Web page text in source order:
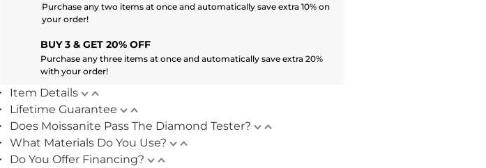
Purchase any two items at once and automatically save extra 10% on
your order!
BUY 3 & GET 20% OFF
Purchase any three items at once and automatically save extra 20%
with your order!
Item Details
Lifetime Guarantee
Does Moissanite Pass The Diamond Tester?
What Materials Do You Use?
Do You Offer Financing?